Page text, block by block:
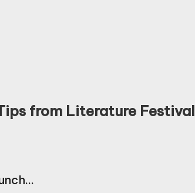
from Literature Festival